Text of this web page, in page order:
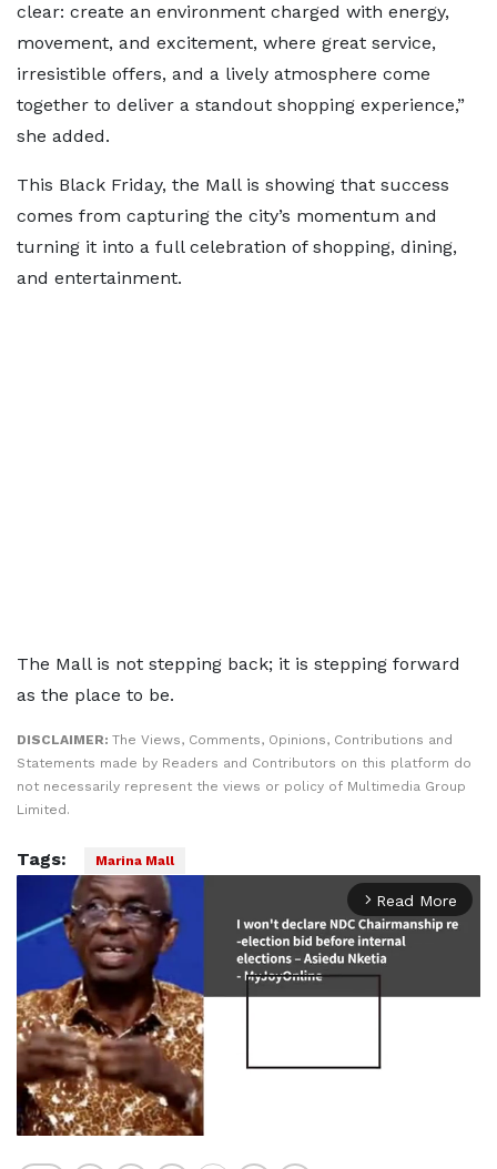
clear: create an environment charged with energy,
movement, and excitement, where great service,
irresistible offers, and a lively atmosphere come
together to deliver a standout shopping experience,”
she added.
This Black Friday, the Mall is showing that success
comes from capturing the city’s momentum and
turning it into a full celebration of shopping, dining,
and entertainment.
The Mall is not stepping back; it is stepping forward
as the place to be.
DISCLAIMER: The Views, Comments, Opinions, Contributions and
Statements made by Readers and Contributors on this platform do
not necessarily represent the views or policy of Multimedia Group
Limited.
Tags: Marina Mall
arrow_forward_ios Read More